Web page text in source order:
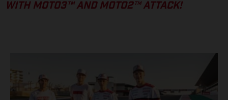
WITH MOTO3™ AND MOTO2™ ATTACK!